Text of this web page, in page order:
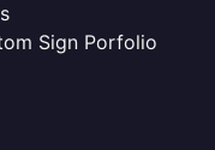
Sign Porfolio